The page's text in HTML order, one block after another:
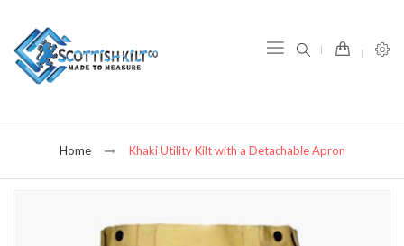
Home Khaki Utility Kilt with a Detachable Apron